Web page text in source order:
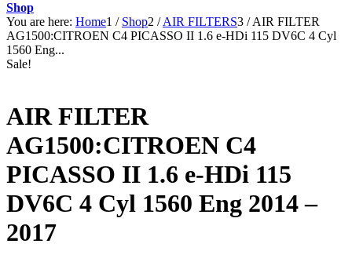
Shop
You are here: Home1 / Shop2 / AIR FILTERS3 / AIR FILTER
AG1500:CITROEN C4 PICASSO II 1.6 e-HDi 115 DV6C 4 Cyl
1560 Eng...
Sale!
AIR FILTER
AG1500:CITROEN C4
PICASSO II 1.6 e-HDi 115
DV6C 4 Cyl 1560 Eng 2014 –
2017